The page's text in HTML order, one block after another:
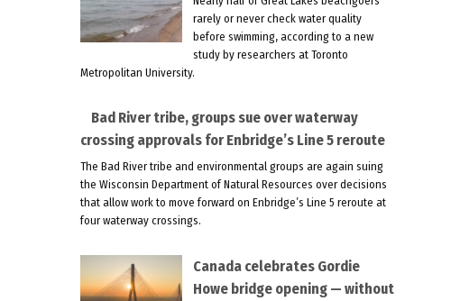
rarely or never check water quality
before swimming, according to a new
study by researchers at Toronto
Metropolitan University.
Bad River tribe, groups sue over waterway
crossing approvals for Enbridge’s Line 5 reroute
The Bad River tribe and environmental groups are again suing
the Wisconsin Department of Natural Resources over decisions
that allow work to move forward on Enbridge’s Line 5 reroute at
four waterway crossings.
Canada celebrates Gordie
Howe bridge opening — without